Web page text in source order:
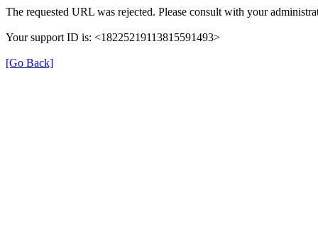
The requested URL was rejected. Please consult with your
Your support ID is: <18225219113815591493>
[Go Back]